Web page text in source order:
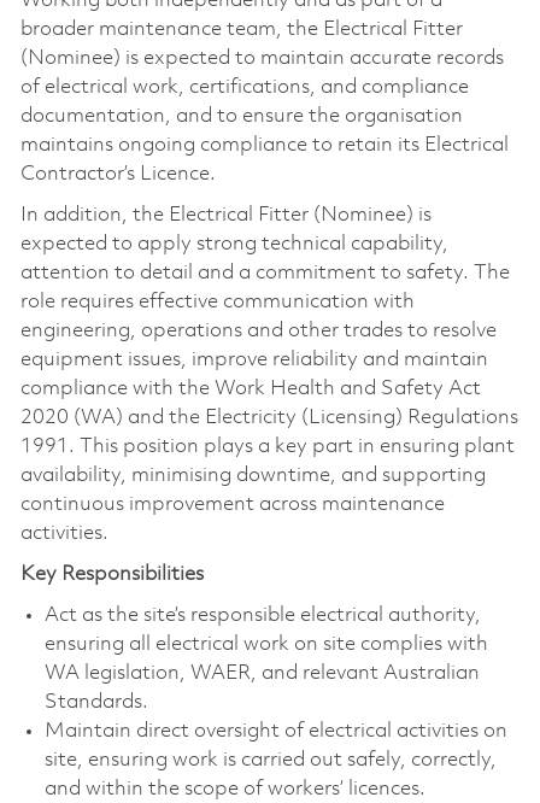
broader maintenance team, the Electrical Fitter
(Nominee) is expected to maintain accurate records
of electrical work, certifications, and compliance
documentation, and to ensure the organisation
maintains ongoing compliance to retain its Electrical
Contractor’s Licence.
In addition, the Electrical Fitter (Nominee) is
expected to apply strong technical capability,
attention to detail and a commitment to safety. The
role requires effective communication with
engineering, operations and other trades to resolve
equipment issues, improve reliability and maintain
compliance with the Work Health and Safety Act
2020 (WA) and the Electricity (Licensing) Regulations
1991. This position plays a key part in ensuring plant
availability, minimising downtime, and supporting
continuous improvement across maintenance
activities.
Key Responsibilities
Act as the site’s responsible electrical authority,
ensuring all electrical work on site complies with
WA legislation, WAER, and relevant Australian
Standards.
Maintain direct oversight of electrical activities on
site, ensuring work is carried out safely, correctly,
and within the scope of workers’ licences.